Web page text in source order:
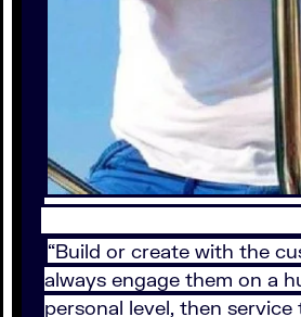
“Build or create with the
always engage them on a
personal level, then service